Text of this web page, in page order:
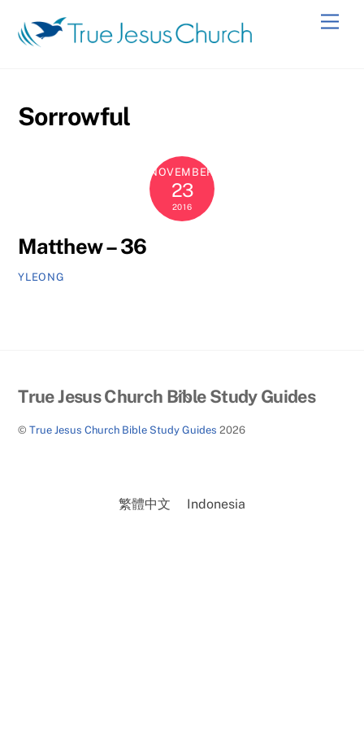
content
Sorrowful
NOVEMBER
23
2016
Matthew – 36
YLEONG
Back
Top
True Jesus Church Bible Study Guides
©True Jesus Church Bible Study Guides 2026
繁體中文 Indonesia